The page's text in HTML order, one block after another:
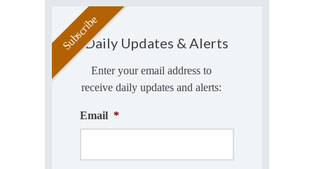
Daily Updates & Alerts
Enter your email address to
receive daily updates and alerts:
Email *